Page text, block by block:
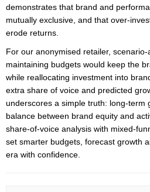
demonstrates that brand and
mutually exclusive, and that
erode returns.
For our anonymised retailer,
maintaining budgets would keep the
while reallocating investment into
extra share of voice and predicted
underscores a simple truth:
balance between brand equity and
share‑of‑voice analysis with
set smarter budgets, forecast growth
era with confidence.